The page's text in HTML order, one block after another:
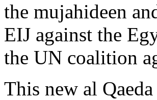
the mujahideen
EIJ against the
the UN coalition
This new al